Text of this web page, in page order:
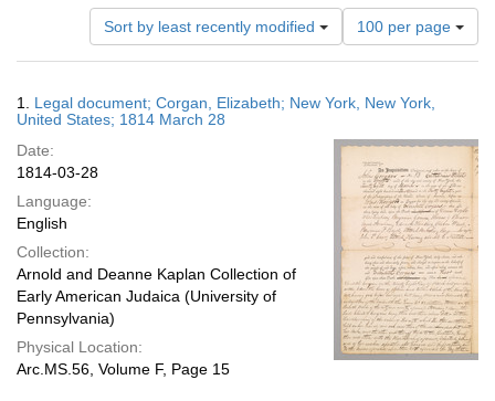
Sort by least recently modified
Number
of
results
display
page
100 per page
Results
1. Legal document; Corgan, Elizabeth; New York, New York,
United States; 1814 March 28
Date:
1814-03-28
Language:
English
Collection:
Arnold and Deanne Kaplan Collection of
Early American Judaica (University of
Pennsylvania)
Physical Location:
Arc.MS.56, Volume F, Page 15